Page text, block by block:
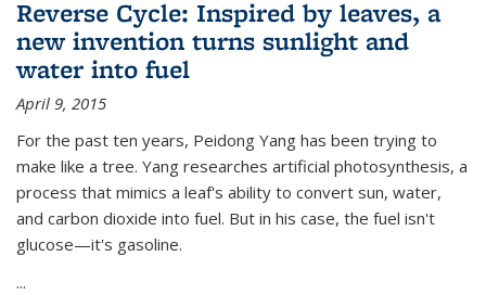
Reverse Cycle: Inspired by leaves, a
new invention turns sunlight and
water into fuel
April 9, 2015
For the past ten years, Peidong Yang has been trying to
make like a tree. Yang researches artificial photosynthesis, a
process that mimics a leaf's ability to convert sun, water,
and carbon dioxide into fuel. But in his case, the fuel isn't
glucose—it's gasoline.
...